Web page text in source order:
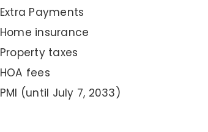
Extra Payments
Home insurance
Property taxes
HOA fees
PMI (until July 7, 2033)